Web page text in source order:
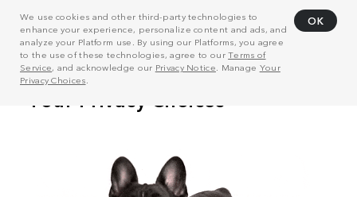
We use cookies and other third-party technologies to
enhance your experience, personalize content and ads, and
analyze your Platform use. By using our Platforms, you agree
to the use of these technologies, agree to ourTerms of
Service, and acknowledge our Privacy Notice . Manage Your
Privacy Choices
OK